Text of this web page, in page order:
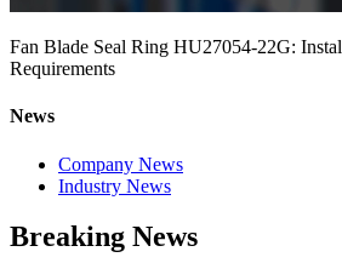
Fan Blade Seal Ring HU27054-22G:
Requirements
News
Company News
Industry News
Breaking News